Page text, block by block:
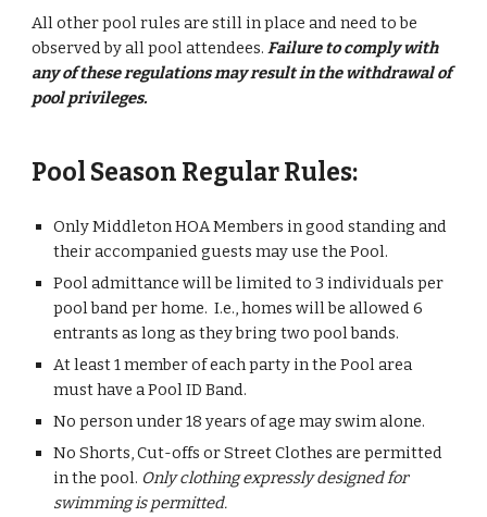
All other pool rules are still in place and need to be
observed by all pool attendees.Failure to comply with
any of these regulations may result in the withdrawal of
pool privileges.
Pool Season Regular Rules:
Only Middleton HOA Members in good standing and
their accompanied guests may use the Pool.
Pool admittance will be limited to 3 individuals per
pool band per home. I.e., homes will be allowed 6
entrants as long as they bring two pool bands.
At least 1 member of each party in the Pool area
must have a Pool ID Band.
No person under 18 years of age may swim alone.
No Shorts, Cut-offs or Street Clothes are permitted
in the pool. Only clothing expressly designed for
swimming is permitted.